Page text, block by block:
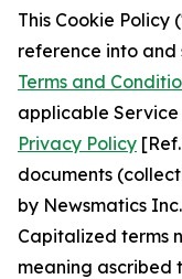
This Cookie
reference into and
Terms and
applicable
Privacy Policy
documents
by Newsmatics
Capitalized terms
meaning ascribed